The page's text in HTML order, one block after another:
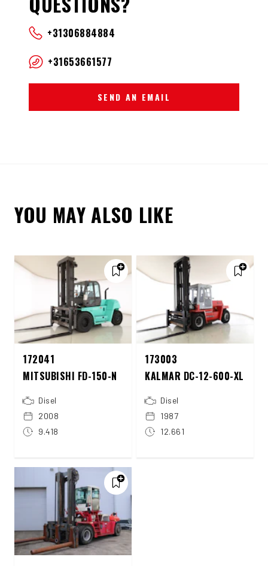
+31306884884
+31653661577
SEND AN EMAIL
YOU MAY ALSO LIKE
172041
MITSUBISHI FD-150-N
Disel
2008
9.418
173003
KALMAR DC-12-600-XL
Disel
1987
12.661